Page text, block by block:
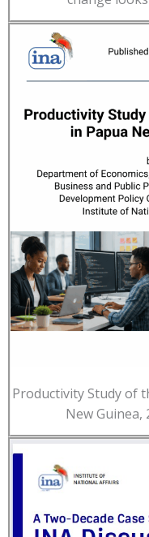
Productivity Study of
New Guinea,